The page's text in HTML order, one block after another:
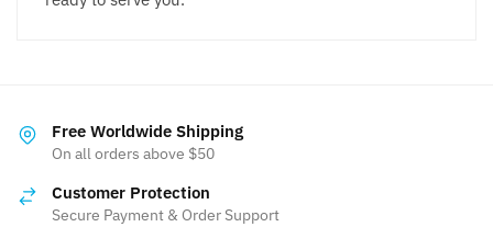
Free Worldwide Shipping
On all orders above $50
Customer Protection
Secure Payment & Order Support